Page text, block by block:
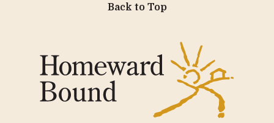
Back to Top